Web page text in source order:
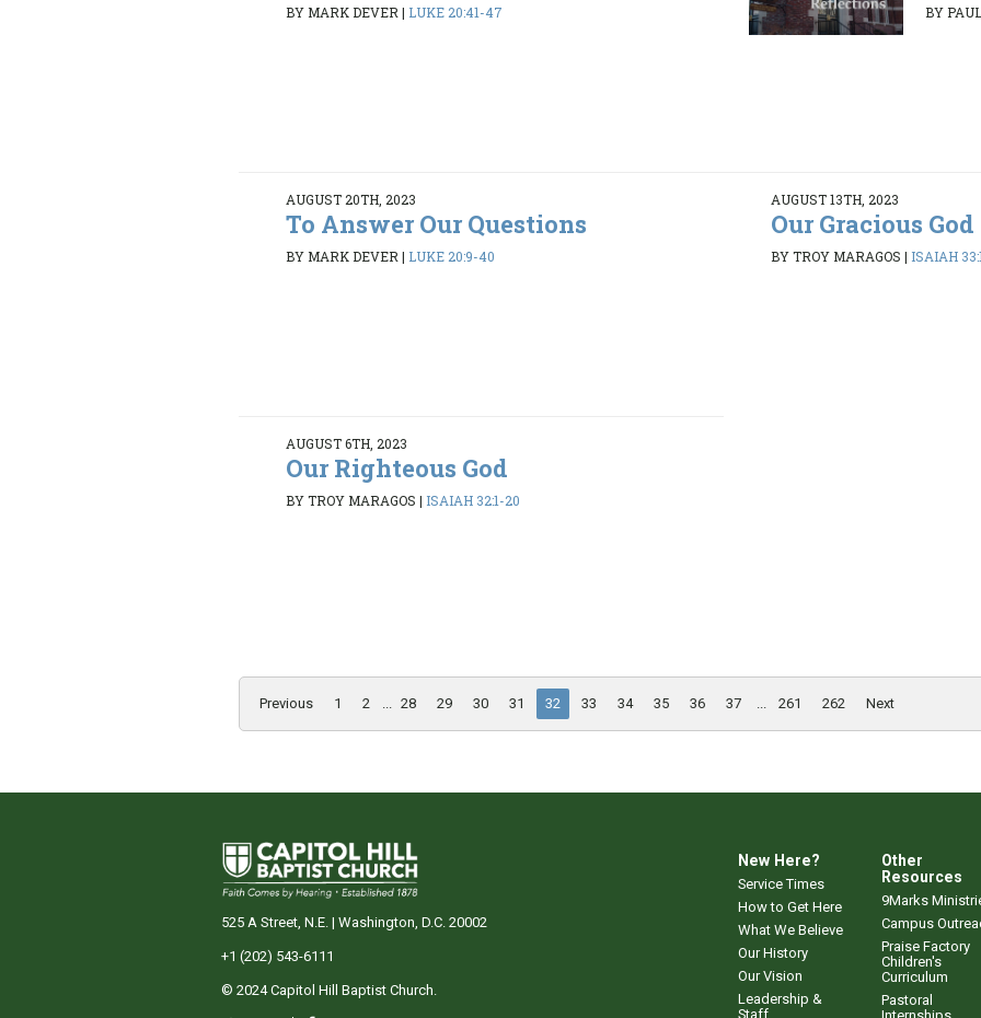
BY MARK DEVER | LUKE 20:41-47 BY
AUGUST 20TH, 2023
To Answer Our Questions
BY MARK DEVER | LUKE 20:9-40
AUGUST 13TH, 2023
Our Gracious God
BY TROY MARAGOS | ISAIAH
AUGUST 6TH, 2023
Our Righteous God
BY TROY MARAGOS | ISAIAH 32:1-20
Previous 1 2 ... 28 29 30 31 32 33 34 35 36 37 ... 261 262 Next
New Here?
Service Times
How to Get Here
What We Believe
Our History
Our Vision
Leadership &
Staff
Other
Resources
9Marks
Campus
Praise Factory
Children's
Curriculum
Pastoral
525 A Street, N.E. | Washington, D.C. 20002
+1 (202) 543-6111
© 2024 Capitol Hill Baptist Church.